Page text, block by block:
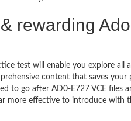
rewarding
test will enable you explore
content that saves
to go after AD0-E727 VCE files
more effective to introduce